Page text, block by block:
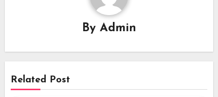
By Admin
Related Post